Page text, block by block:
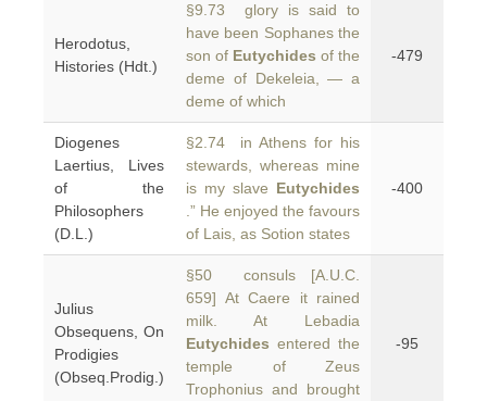
Herodotus,
Histories (Hdt.)
§9.73 glory is said to
have been Sophanes the
son of Eutychides of the
deme of Dekeleia, — a
deme of which
-479
Diogenes
Laertius, Lives
of the
Philosophers
(D.L.)
§2.74 in Athens for his
stewards, whereas mine
is my slave Eutychides
.” He enjoyed the favours
of Lais, as Sotion states
-400
Julius
Obsequens, On
Prodigies
(Obseq.Prodig.)
§50 consuls [A.U.C.
659] At Caere it rained
milk. At Lebadia
Eutychides entered the
temple of Zeus
Trophonius and brought
-95